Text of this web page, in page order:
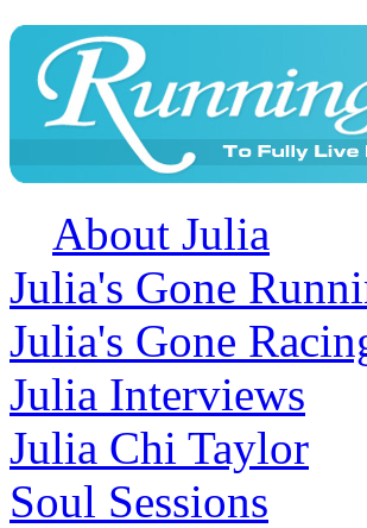
About Julia
Julia's Gone
Julia's Gone
Julia Interviews
Julia Chi Taylor
Soul Sessions